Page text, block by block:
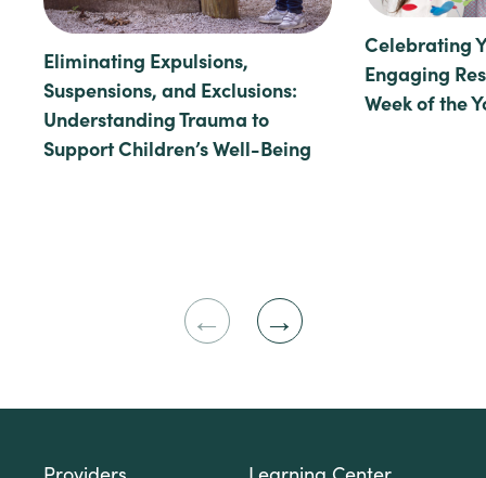
Eliminating Expulsions,
Suspensions, and Exclusions:
Understanding Trauma to
Support Children’s Well-Being
Celebrating
Engaging
Week of the